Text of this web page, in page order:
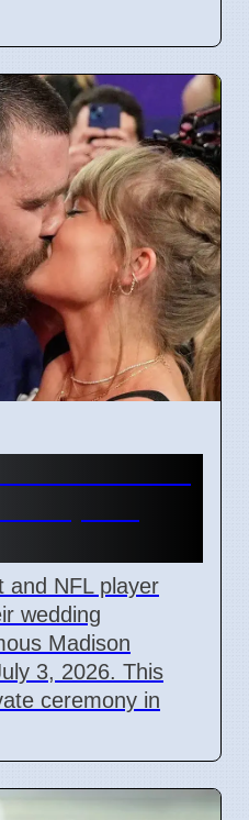
and NFL player
wedding
Madison
3, 2026. This
ceremony in